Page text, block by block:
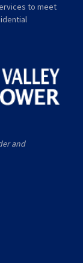
to meet
and